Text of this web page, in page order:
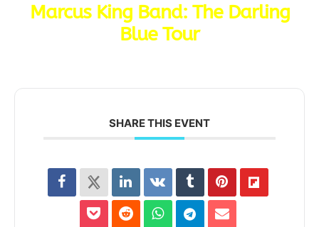
Marcus King Band: The Darling
Blue Tour
SHARE THIS EVENT